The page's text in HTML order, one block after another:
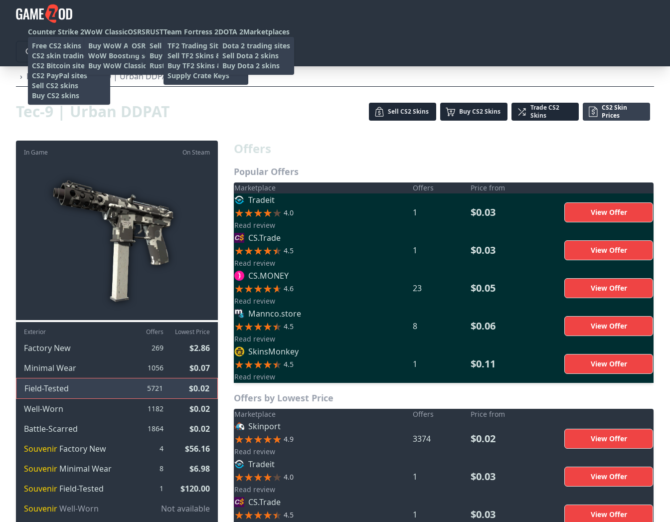
Counter Strike 2
Free CS2 skins
CS2 skin trading sites
CS2 Bitcoin sites
CS2 PayPal sites
Sell CS2 skins
Buy CS2 skins
WoW Classic
Buy WoW Accounts
WoW Boosting services
Buy WoW Classic Gold
OSRS
OSRS Gold sites
RUST
Sell rust skins
Buy Rust skins
Rust skin trading sites
Team Fortress 2
TF2 Trading Sites
Sell TF2 Skins & Items
Buy TF2 Skins & Items
Supply Crate Keys
DOTA 2
Dota 2 trading sites
Sell Dota 2 skins
Buy Dota 2 skins
Marketplaces
› Pistols › Tec-9 › Tec-9 | Urban DDPAT (Field-Tested)
Tec-9 | Urban DDPAT Sell CS2 Skins BuyCS2 Skins TradeCS2
Skins
CS2 Skin
Prices
On Steam
In Game
Exterior Offers Lowest Price
Factory New 269
$2.86
Minimal Wear
1056
$0.07
Field-Tested
5721
$0.02
Well-Worn
1182
$0.02
Battle-Scarred
1864
$0.02
Souvenir Factory New 4
$56.16
Souvenir Minimal Wear 8
$6.98
Souvenir Field-Tested 1
$120.00
SouvenirWell-Worn
Not available
Offers
Popular Offers
Marketplace Offers Price from
Tradeit
4.0
Read review
1 $0.03 View Offer
CS.Trade
4.5
Read review
1 $0.03 View Offer
CS.MONEY
4.6
Read review
23 $0.05 View Offer
Mannco.store
4.5
Read review
8 $0.06 View Offer
SkinsMonkey
4.5
Read review
1 $0.11 View Offer
Offers by Lowest Price
Marketplace Offers Price from
Skinport
4.9
Read review
3374 $0.02 View Offer
Tradeit
4.0
Read review
1 $0.03 View Offer
CS.Trade
4.5
1 $0.03 View Offer